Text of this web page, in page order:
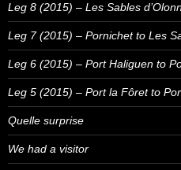
Leg 8 (2015) – Les Sables
Leg 7 (2015) – Pornichet to Les
Leg 6 (2015) – Port Haliguen to
Leg 5 (2015) – Port la Fôret to
Quelle surprise
We had a visitor